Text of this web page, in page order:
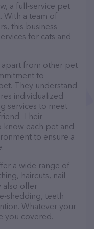
a full-service pet
With a team of
this business
for cats and
apart from other pet
to
They understand
individualized
services to meet
Their
each pet and
to ensure a
a wide range of
haircuts, nail
also offer
shedding, teeth
Whatever your
you covered.